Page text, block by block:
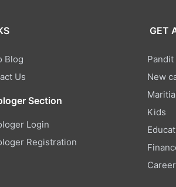
Blog
Us
Section
Login
Registration
GET
Pandit
New
Kids